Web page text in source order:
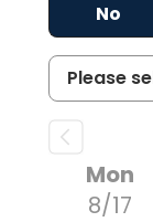
No
Mon
8/17